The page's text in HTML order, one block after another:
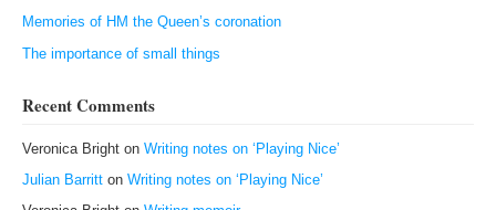
Memories of HM the Queen’s coronation
The importance of small things
Recent Comments
Veronica Brighton Writing notes on ‘Playing Nice’
Julian Barritton Writing notes on ‘Playing Nice’